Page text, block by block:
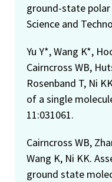
ground-state
Science and
Yu Y*, Wang K*,
Cairncross WB,
Rosenband T, Ni
of a single
11:031061.
Cairncross WB,
Wang K, Ni KK.
ground state